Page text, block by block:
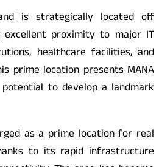
is strategically located off
excellent proximity to major IT
healthcare facilities, and
prime location presents MANA
to develop a landmark
as a prime location for real
to its rapid infrastructure